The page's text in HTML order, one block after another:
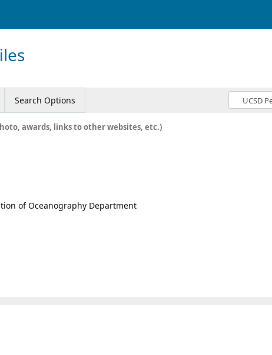
Search Options
awards, links to other websites, etc.)
of Oceanography Department